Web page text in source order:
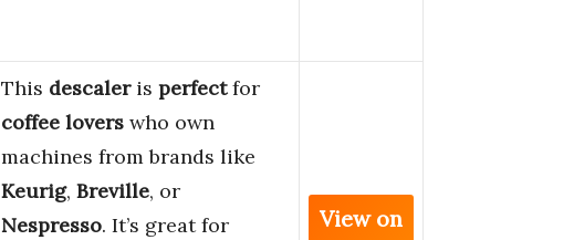
This descaleris perfectfor
coffee lovers who own
machines from brands like
Keurig, Breville, or
Nespresso. It’s great for
View on